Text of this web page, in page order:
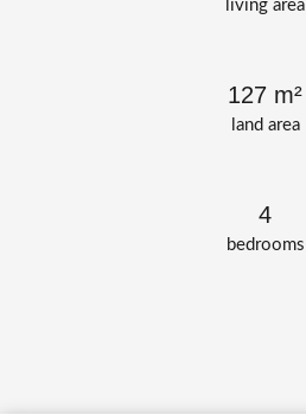
living area
land area
127 m²
bedrooms
4